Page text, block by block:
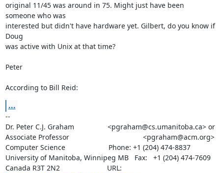
original 11/45 was around in 75. Might just have been
someone who was
interested but didn't have hardware yet. Gilbert, do you know if
Doug
was active with Unix at that time?
Peter
According to Bill Reid:
...
--
Dr. Peter C.J. Graham                 <pgraham@cs.umanitoba.ca> or
Associate Professor		      		      <pgraham@acm.org>
Computer Science                      Phone: +1 (204) 474-8837
University of Manitoba, Winnipeg MB   Fax:   +1 (204) 474-7609